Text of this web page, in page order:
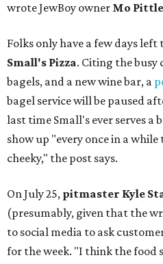
wrote JewBoy owner Mo Pittle
Folks only have a few days
Small's Pizza. Citing the busy
bagels, and a new wine bar, a
bagel service will be paused
last time Small's ever serves
show up "every once in a
cheeky," the post says.
On July 25, pitmaster Kyle
(presumably, given that the
to social media to ask
for the week. "I think the food